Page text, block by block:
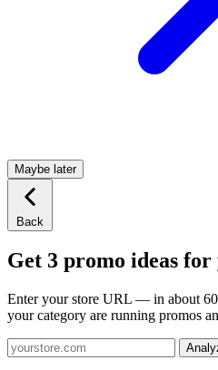
Maybe later
Back
Get 3 promo ideas
Enter your store URL — in about 60
your category are running promos